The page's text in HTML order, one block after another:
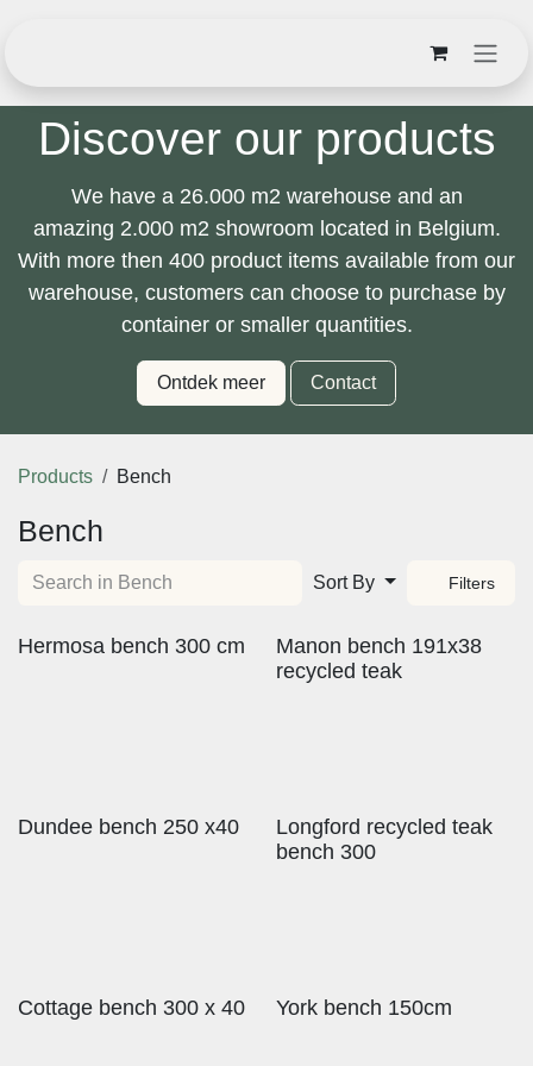
Discover our products
We have a 26.000 m2 warehouse and an
amazing 2.000 m2 showroom located in Belgium.
With more then 400 product items available from our
warehouse, customers can choose to purchase by
container or smaller quantities.
Ontdek meer Contact
Products Bench
Bench
Sort By Filters
Hermosa bench 300 cm
Manon bench 191x38
recycled teak
Dundee bench 250 x40
Longford recycled teak
bench 300
Cottage bench 300 x 40 York bench 150cm